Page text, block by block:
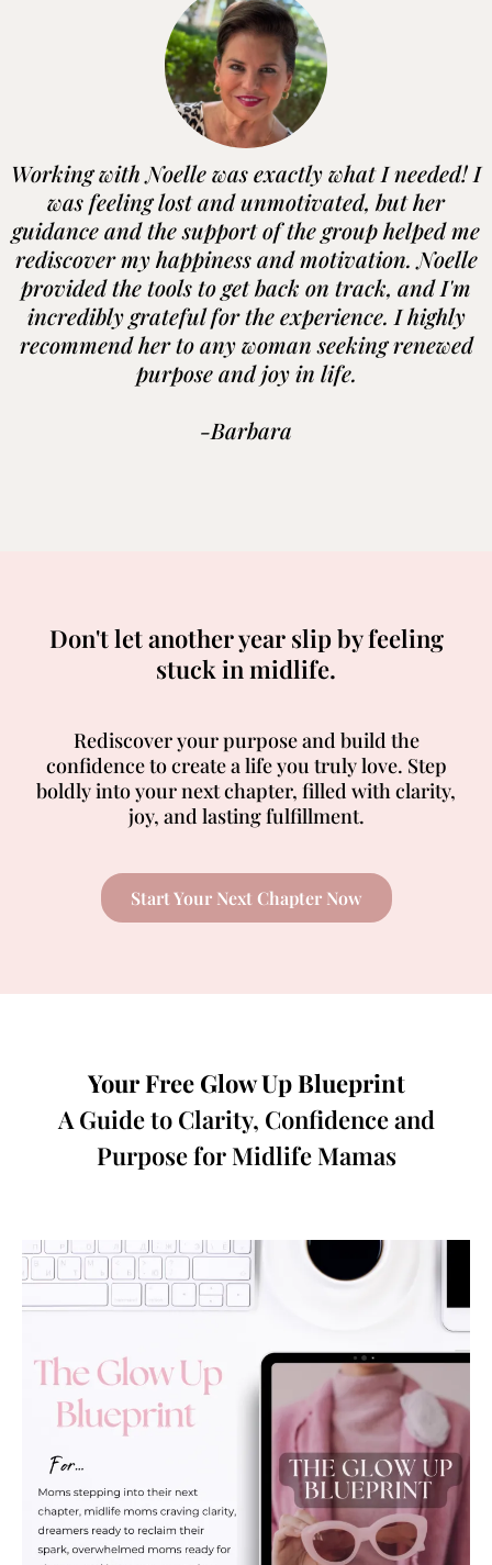
Working with Noelle was exactly what I needed! I
was feeling lost and unmotivated, but her
guidance and the support of the group helped me
rediscover my happiness and motivation. Noelle
provided the tools to get back on track, and I'm
incredibly grateful for the experience. I highly
recommend her to any woman seeking renewed
purpose and joy in life.
-Barbara
Don't let another year slip by feeling
stuck in midlife.
Rediscover your purpose and build the
confidence to create a life you truly love. Step
boldly into your next chapter, filled with clarity,
joy, and lasting fulfillment.
Start Your Next Chapter Now
Your Free Glow Up Blueprint
A Guide to Clarity, Confidence and
Purpose for Midlife Mamas